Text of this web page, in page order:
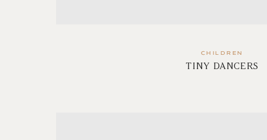
CHILDREN
TINY DANCERS